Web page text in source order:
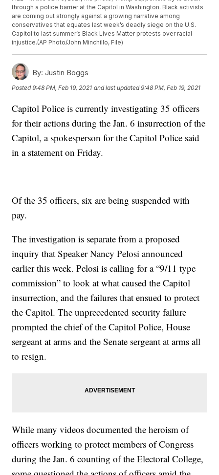
through a police barrier at the Capitol in Washington. Black activists
are coming out strongly against a growing narrative among
conservatives that equates last week’s deadly siege on the U.S.
Capitol to last summer’s Black Lives Matter protests over racial
injustice.(AP Photo/John Minchillo, File)
By: Justin Boggs
Posted9:48 PM, Feb 19, 2021 and last updated 9:48 PM, Feb 19, 2021
Capitol Police is currently investigating 35 officers
for their actions during the Jan. 6 insurrection of the
Capitol, a spokesperson for the Capitol Police said
in a statement on Friday.
Of the 35 officers, six are being suspended with
pay.
The investigation is separate from a proposed
inquiry that Speaker Nancy Pelosi announced
earlier this week. Pelosi is calling for a “9/11 type
commission” to look at what caused the Capitol
insurrection, and the failures that ensued to protect
the Capitol. The unprecedented security failure
prompted the chief of the Capitol Police, House
sergeant at arms and the Senate sergeant at arms all
to resign.
While many videos documented the heroism of
officers working to protect members of Congress
during the Jan. 6 counting of the Electoral College,